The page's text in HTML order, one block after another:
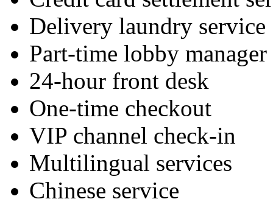
Delivery laundry service
Part-time lobby manager
24-hour front desk
One-time checkout
VIP channel check-in
Multilingual services
Chinese service